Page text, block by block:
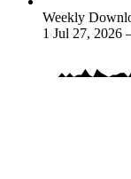
Weekly
1 Jul 27, 2026